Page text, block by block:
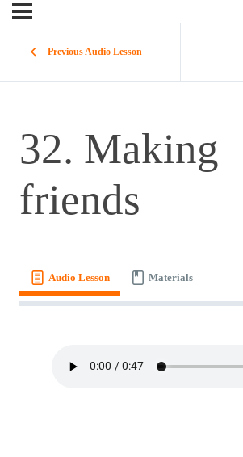
Previous Audio Lesson
32. Making
friends
Audio Lesson Materials